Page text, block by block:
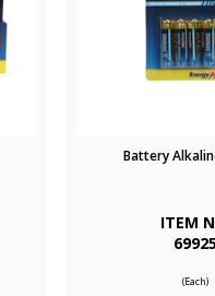
Battery
ITEM
(Each)